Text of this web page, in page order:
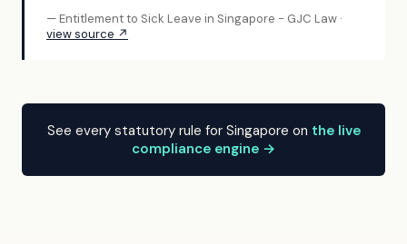
— Entitlement to Sick Leave in Singapore - GJC Law ·
view source ↗
See every statutory rule for Singapore on the live
compliance engine →